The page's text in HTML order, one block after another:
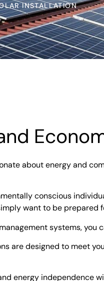
INSTALLATION
about energy and
conscious
want to be prepared
systems, you
are designed to meet
energy independence